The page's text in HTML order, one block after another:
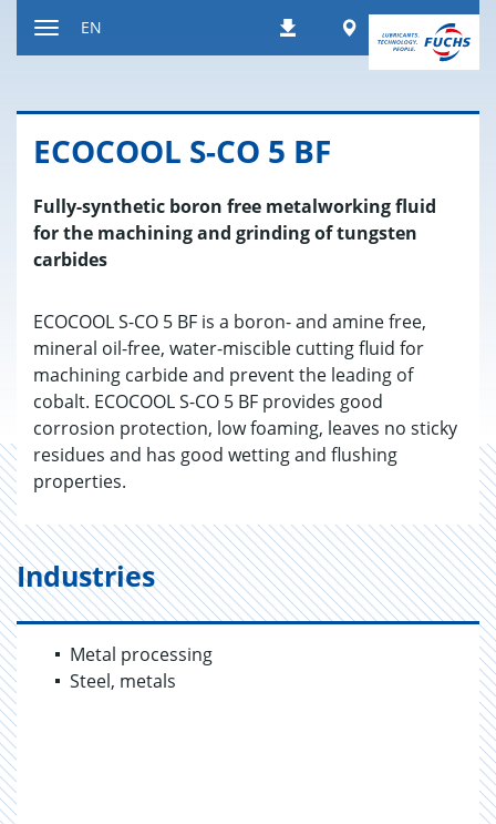
DownloadsWorldwide
EN
ECO­COOL S-CO 5 BF
Fully-synthetic boron free metalworking fluid
for the machining and grinding of tungsten
carbides
ECOCOOL S-CO 5 BF is a boron- and amine free,
mineral oil-free, water-miscible cutting fluid for
machining carbide and prevent the leading of
cobalt. ECOCOOL S-CO 5 BF provides good
corrosion protection, low foaming, leaves no sticky
residues and has good wetting and flushing
properties.
Industries
Metal processing
Steel, metals